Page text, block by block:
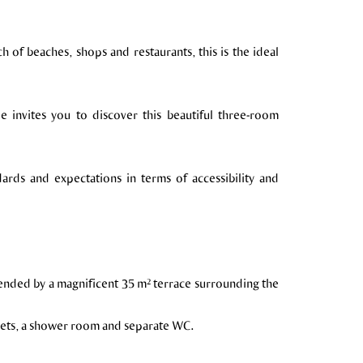
beaches, shops and restaurants, this is the ideal
invites you to discover this beautiful three-room
and expectations in terms of accessibility and
by a magnificent 35 m² terrace surrounding the
a shower room and separate WC.